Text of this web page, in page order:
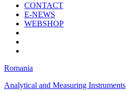
CONTACT
E-NEWS
WEBSHOP
Romania
Analytical and Measuring Instruments